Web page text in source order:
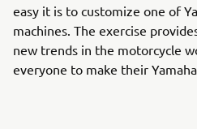
easy it is to customize one of
machines. The exercise
new trends in the motorcycle
everyone to make their